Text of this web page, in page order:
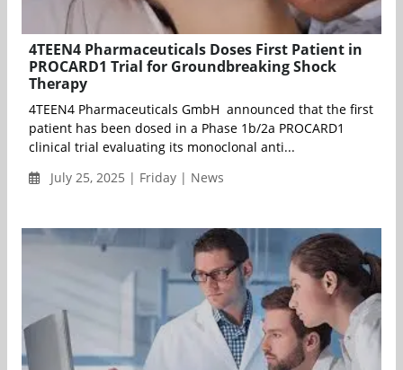
4TEEN4 Pharmaceuticals Doses First Patient in
PROCARD1 Trial for Groundbreaking Shock
Therapy
4TEEN4 Pharmaceuticals GmbH announced that the first
patient has been dosed in a Phase 1b/2a PROCARD1
clinical trial evaluating its monoclonal anti...
July 25, 2025 | Friday | News